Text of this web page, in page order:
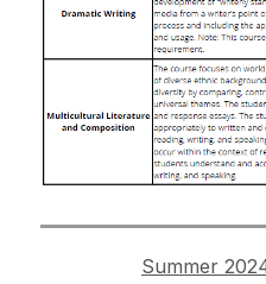
Summer